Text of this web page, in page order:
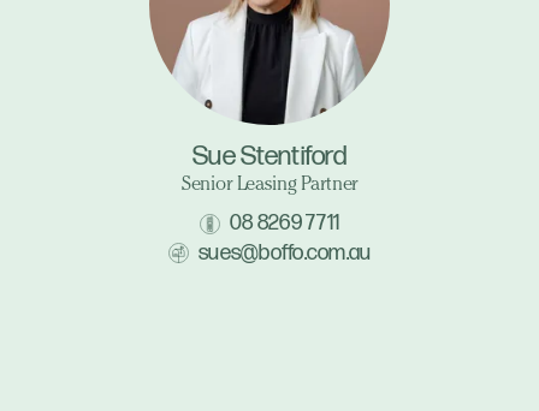
Sue Stentiford
Senior Leasing Partner
08 8269 7711
sues@boffo.com.au